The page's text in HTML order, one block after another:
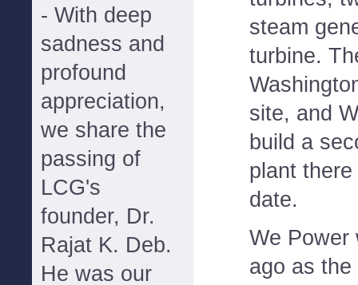
- With deep
sadness and
profound
appreciation,
we share the
passing of
LCG's
founder, Dr.
Rajat K. Deb.
He was our
steam
turbine.
site, and
build a
plant
date.
We Power
ago as